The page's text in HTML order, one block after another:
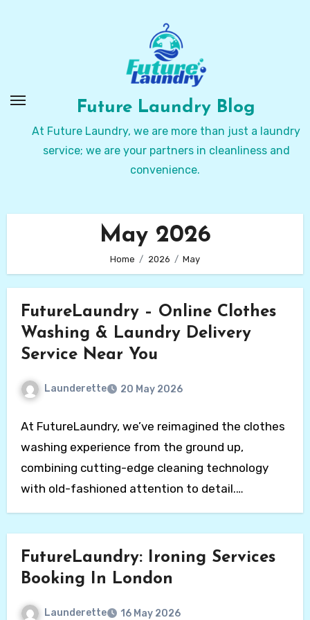
Future Laundry Blog
At Future Laundry, we are more than just a laundry
service; we are your partners in cleanliness and
convenience.
May 2026
Home 2026 May
FutureLaundry – Online Clothes
Washing & Laundry Delivery
Service Near You
Launderette 20 May 2026
At FutureLaundry, we’ve reimagined the clothes
washing experience from the ground up,
combining cutting-edge cleaning technology
with old-fashioned attention to detail.
FutureLaundry: Ironing Services
Booking In London
Launderette 16 May 2026